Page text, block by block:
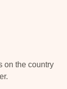
on the country